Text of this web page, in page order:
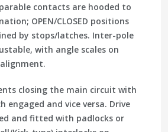
contacts are hooded to
OPEN/CLOSED positions
by stops/latches. Inter-pole
, with angle scales on
closing the main circuit with
engaged and vice versa. Drive
and fitted with padlocks or